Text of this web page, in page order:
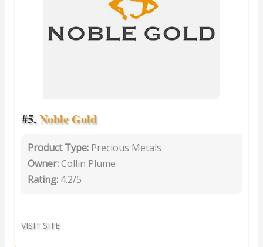
#5.Noble Gold
Product Type: Precious Metals
Owner:Collin Plume
Rating: 4.2/5
VISIT SITE